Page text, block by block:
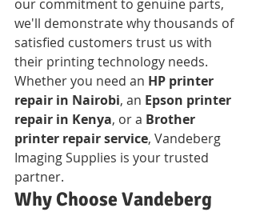
our commitment to genuine parts,
we'll demonstrate why thousands of
satisfied customers trust us with
their printing technology needs.
Whether you need an HP printer
repair in Nairobi, an Epson printer
repair in Kenya, or a Brother
printer repair service, Vandeberg
Imaging Supplies is your trusted
partner.
Why Choose Vandeberg